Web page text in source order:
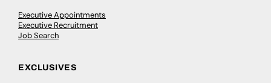
Executive Appointments
Executive Recruitment
Job Search
EXCLUSIVES